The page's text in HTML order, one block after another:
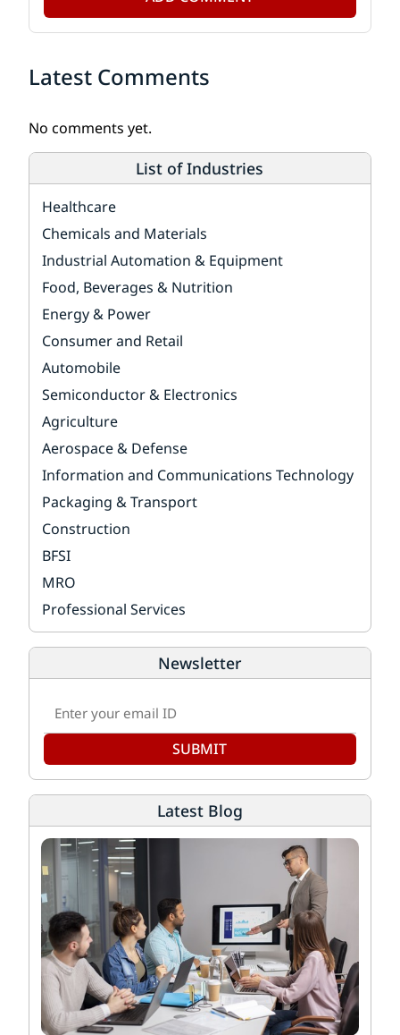
Latest Comments
No comments yet.
List of Industries
Healthcare
Chemicals and Materials
Industrial Automation & Equipment
Food, Beverages & Nutrition
Energy & Power
Consumer and Retail
Automobile
Semiconductor & Electronics
Agriculture
Aerospace & Defense
Information and Communications Technology
Packaging & Transport
Construction
BFSI
MRO
Professional Services
Newsletter
SUBMIT
Latest Blog